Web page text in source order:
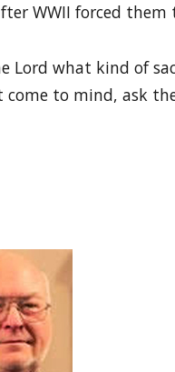
WWII forced
what kind of
come to mind, ask